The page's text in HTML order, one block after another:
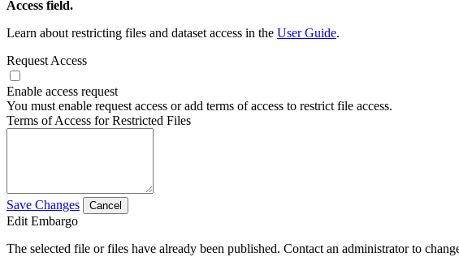
Access field.
Learn about restricting files and dataset access in the User Guide.
Request Access
Enable access request
You must enable request access or add terms of access to restrict file access.
Terms of Access for Restricted Files
Save Changes Cancel
Edit Embargo
The selected file or files have already been published. Contact an administrator to